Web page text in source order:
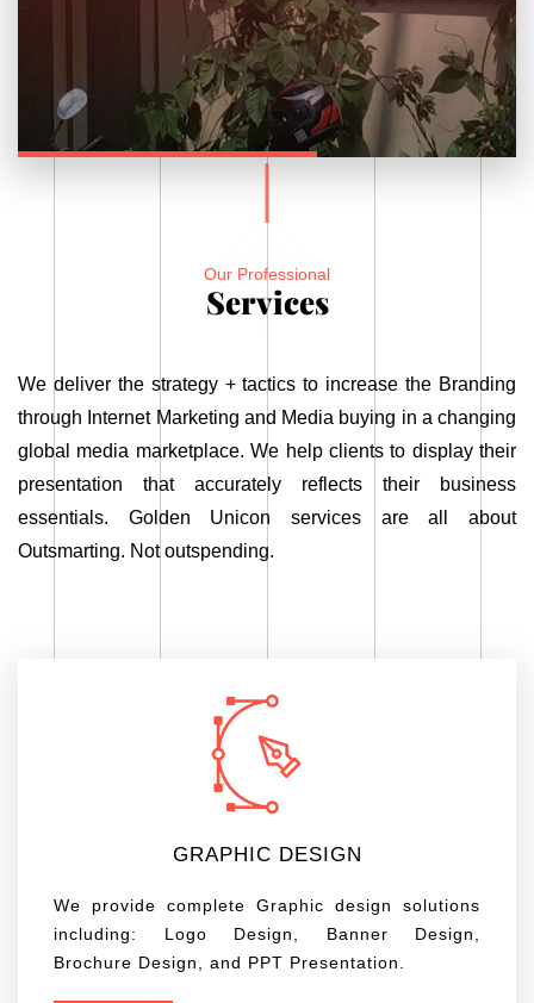
Our Professional
Services
We deliver the strategy + tactics to increase the Branding
through Internet Marketing and Media buying in a changing
global media marketplace. We help clients to display their
presentation that accurately reflects their business
essentials. Golden Unicon services are all about
Outsmarting. Not outspending.
GRAPHIC DESIGN
We provide complete Graphic design solutions
including: Logo Design, Banner Design,
Brochure Design, and PPT Presentation.